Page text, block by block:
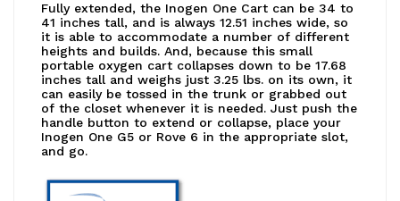
Fully extended, the Inogen One Cart can be 34 to
41 inches tall, and is always 12.51 inches wide, so
it is able to accommodate a number of different
heights and builds. And, because this small
portable oxygen cart collapses down to be 17.68
inches tall and weighs just 3.25 lbs. on its own, it
can easily be tossed in the trunk or grabbed out
of the closet whenever it is needed. Just push the
handle button to extend or collapse, place your
Inogen One G5 or Rove 6 in the appropriate slot,
and go.